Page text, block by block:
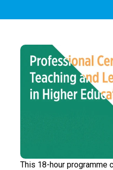
This 18-hour programme